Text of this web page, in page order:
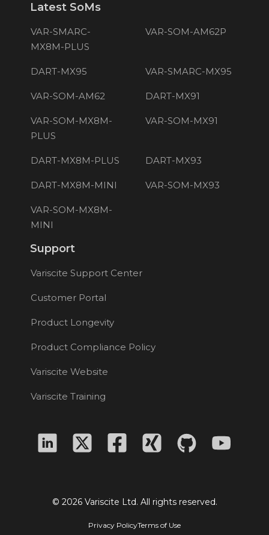
Latest SoMs
VAR-SMARC-
MX8M-PLUS
VAR-SOM-AM62P
DART-MX95 VAR-SMARC-MX95
VAR-SOM-AM62 DART-MX91
VAR-SOM-MX8M-
PLUS
VAR-SOM-MX91
DART-MX8M-PLUS DART-MX93
DART-MX8M-MINI VAR-SOM-MX93
VAR-SOM-MX8M-
MINI
Support
Variscite Support Center
Customer Portal
Product Longevity
Product Compliance Policy
Variscite Website
Variscite Training
© 2026 Variscite Ltd. All rights reserved.
Privacy PolicyTerms of Use